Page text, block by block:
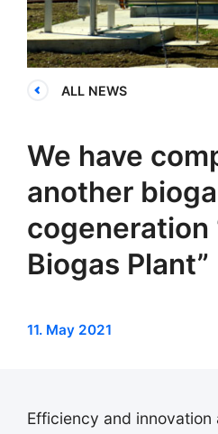
ALL NEWS
We have
another
cogeneration
Biogas Plant”
11. May 2021
Efficiency and